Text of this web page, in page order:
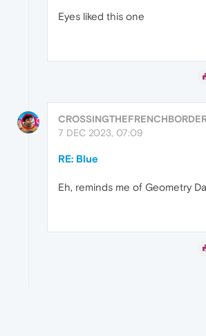
Eyes liked this one
7 DEC 2023, 07:09
RE: Blue
Eh, reminds me of Geometry